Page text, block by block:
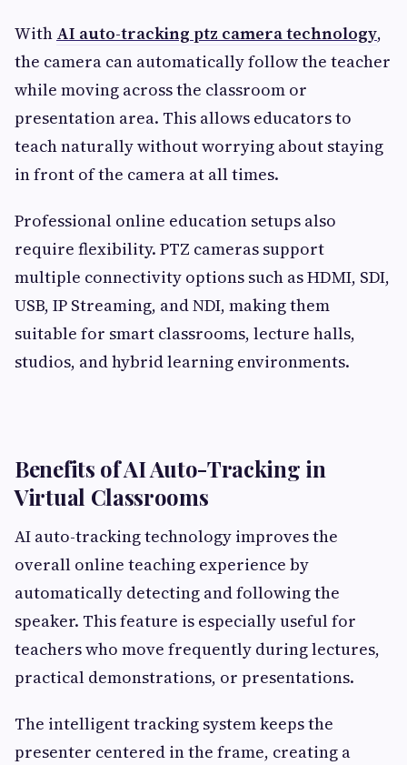
With AI auto-tracking ptz camera technology,
the camera can automatically follow the teacher
while moving across the classroom or
presentation area. This allows educators to
teach naturally without worrying about staying
in front of the camera at all times.
Professional online education setups also
require flexibility. PTZ cameras support
multiple connectivity options such as HDMI, SDI,
USB, IP Streaming, and NDI, making them
suitable for smart classrooms, lecture halls,
studios, and hybrid learning environments.
Benefits of AI Auto-Tracking in
Virtual Classrooms
AI auto-tracking technology improves the
overall online teaching experience by
automatically detecting and following the
speaker. This feature is especially useful for
teachers who move frequently during lectures,
practical demonstrations, or presentations.
The intelligent tracking system keeps the
presenter centered in the frame, creating a